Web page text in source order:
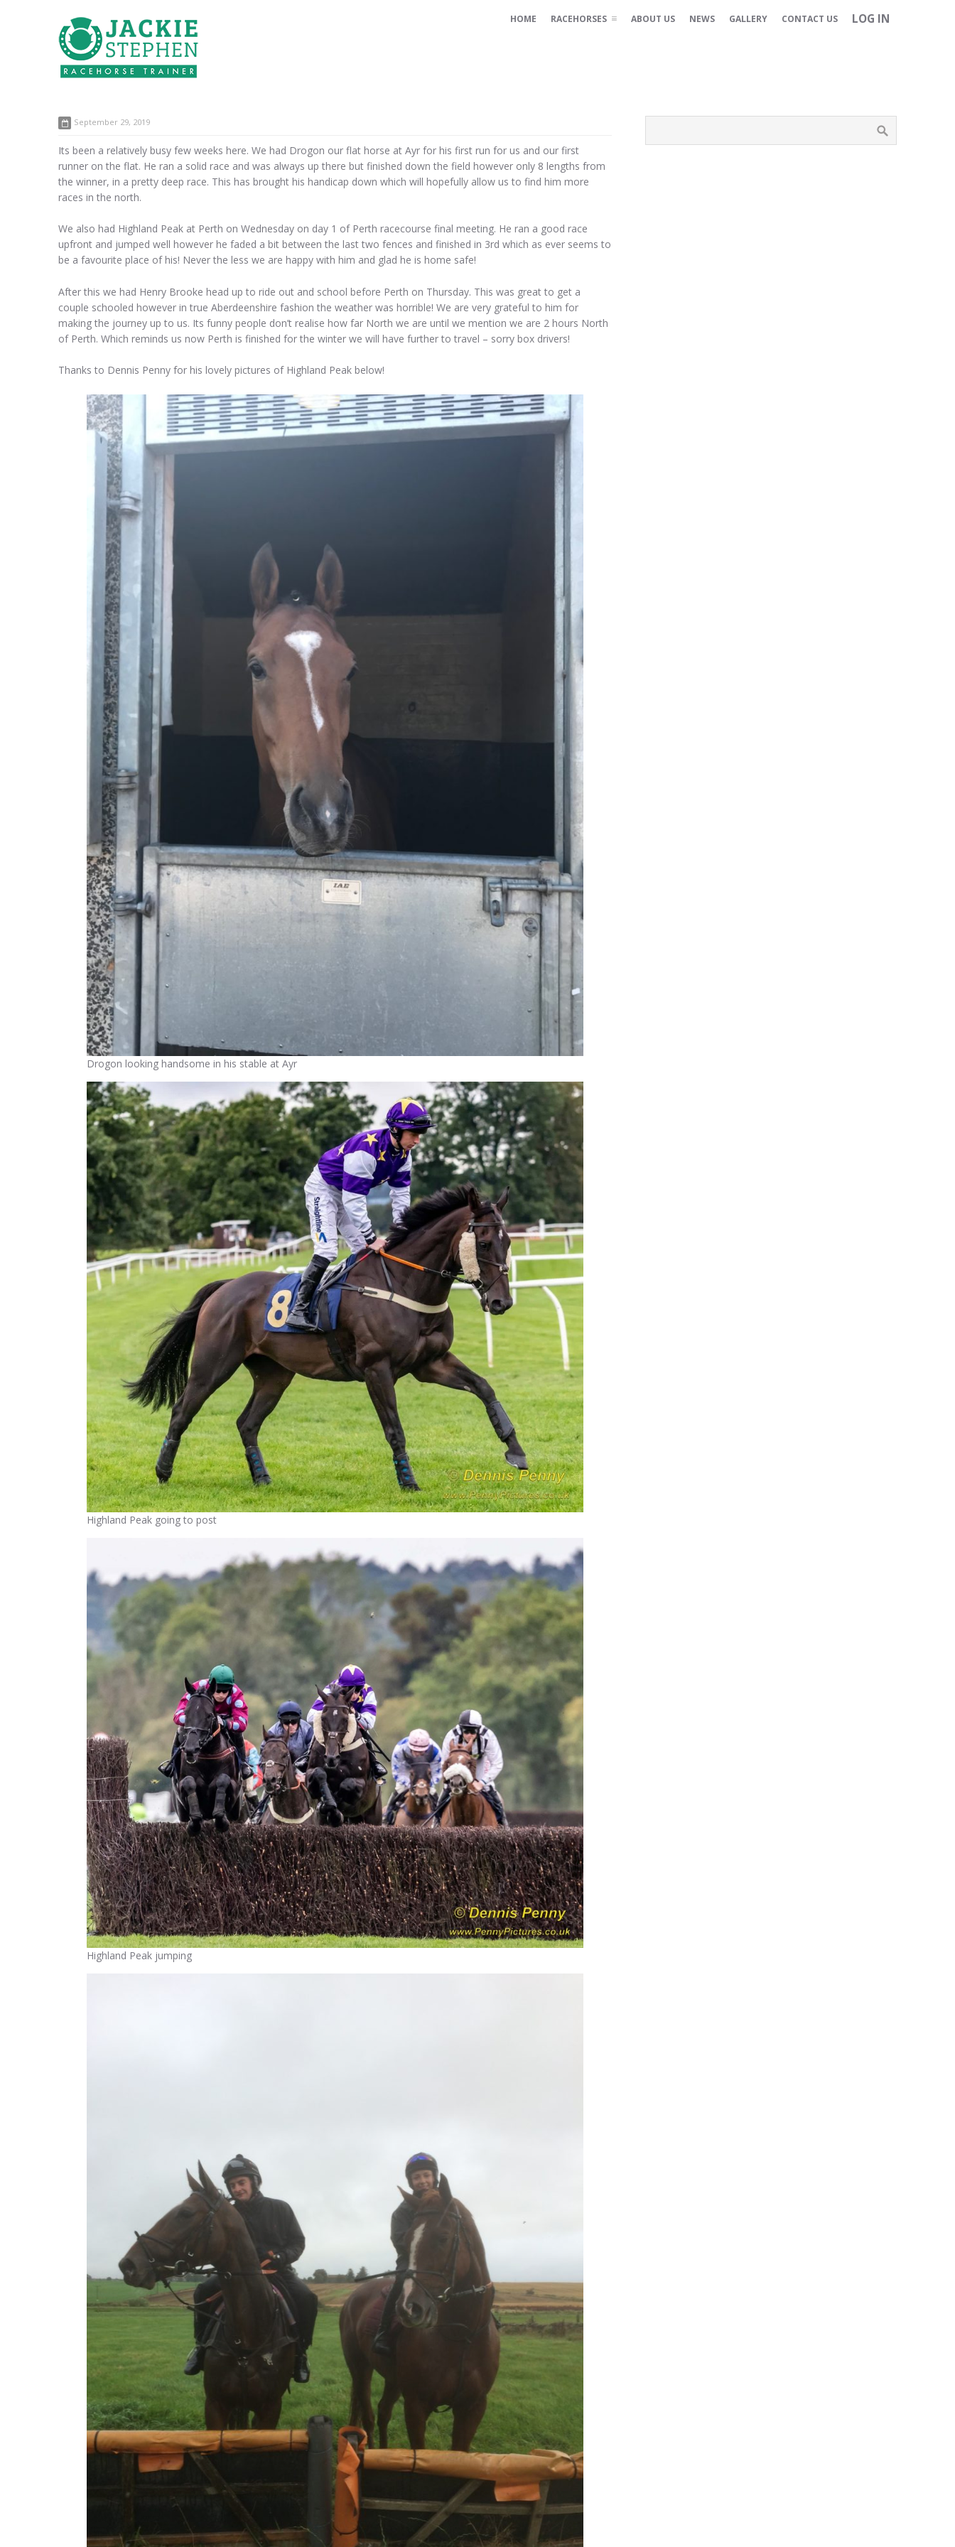
HOME RACEHORSES ABOUT US NEWS GALLERY CONTACT US LOG IN
September 29, 2019
Its been a relatively busy few weeks here. We had Drogon our flat horse at Ayr for his first run for us and our first
runner on the flat. He ran a solid race and was always up there but finished down the field however only 8 lengths from
the winner, in a pretty deep race. This has brought his handicap down which will hopefully allow us to find him more
races in the north.
We also had Highland Peak at Perth on Wednesday on day 1 of Perth racecourse final meeting. He ran a good race
upfront and jumped well however he faded a bit between the last two fences and finished in 3rd which as ever seems to
be a favourite place of his! Never the less we are happy with him and glad he is home safe!
After this we had Henry Brooke head up to ride out and school before Perth on Thursday. This was great to get a
couple schooled however in true Aberdeenshire fashion the weather was horrible! We are very grateful to him for
making the journey up to us. Its funny people don’t realise how far North we are until we mention we are 2 hours North
of Perth. Which reminds us now Perth is finished for the winter we will have further to travel – sorry box drivers!
Thanks to Dennis Penny for his lovely pictures of Highland Peak below!
Drogon looking handsome in his stable at Ayr
Highland Peak going to post
Highland Peak jumping